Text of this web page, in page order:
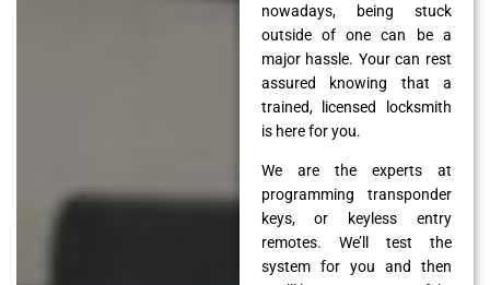
nowadays, being stuck
outside of one can be a
major hassle. Your can rest
assured knowing that a
trained, licensed locksmith
is here for you.
We are the experts at
programming transponder
keys, or keyless entry
remotes. We’ll test the
system for you and then